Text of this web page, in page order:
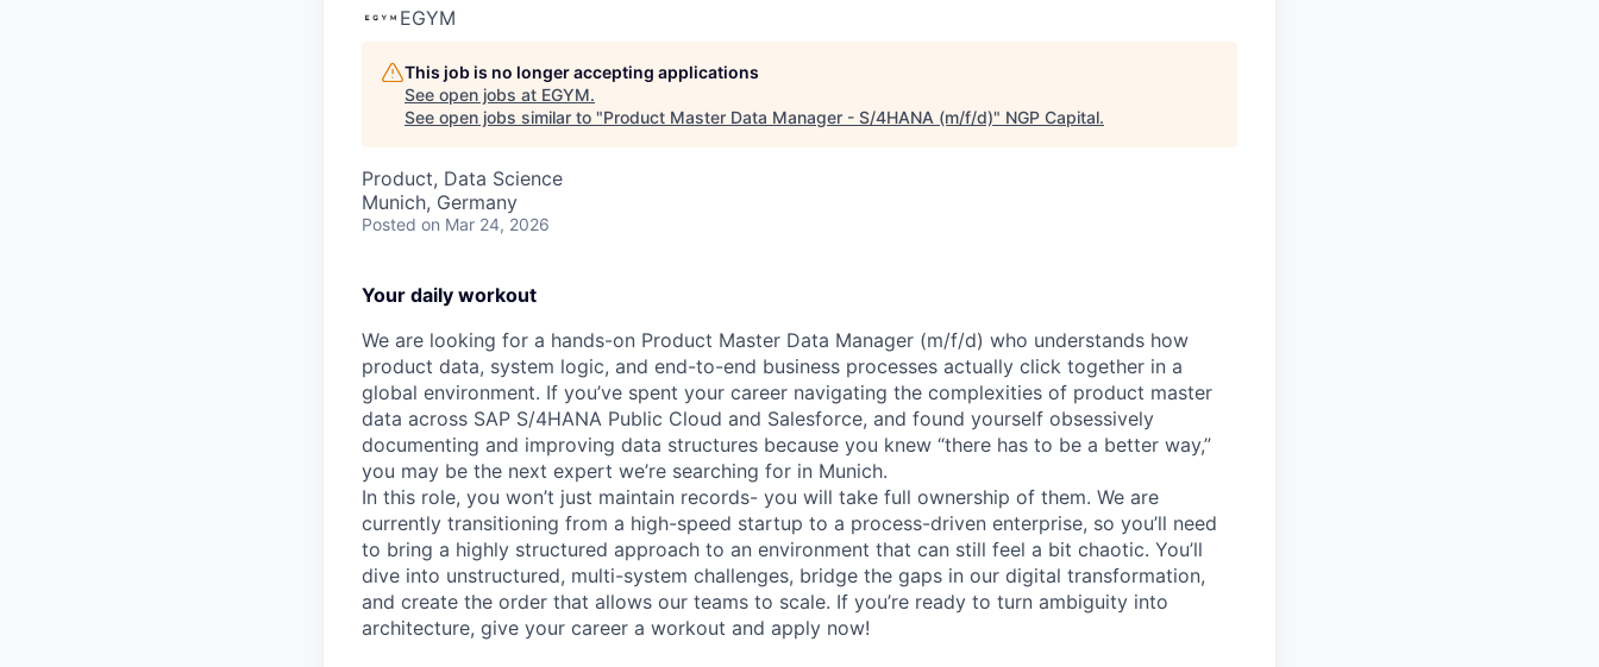
EGYM
This job is no longer accepting applications
See open jobs at EGYM.
See open jobs similar to "Product Master Data Manager - S/4HANA (m/f/d)" NGP Capital.
Product, Data Science
Munich, Germany
Posted on Mar 24, 2026
Your daily workout
We are looking for a hands-on Product Master Data Manager (m/f/d) who understands how
product data, system logic, and end-to-end business processes actually click together in a
global environment. If you’ve spent your career navigating the complexities of product master
data across SAP S/4HANA Public Cloud and Salesforce, and found yourself obsessively
documenting and improving data structures because you knew “there has to be a better way,”
you may be the next expert we’re searching for in Munich.
In this role, you won’t just maintain records- you will take full ownership of them. We are
currently transitioning from a high-speed startup to a process-driven enterprise, so you’ll need
to bring a highly structured approach to an environment that can still feel a bit chaotic. You’ll
dive into unstructured, multi-system challenges, bridge the gaps in our digital transformation,
and create the order that allows our teams to scale. If you’re ready to turn ambiguity into
architecture, give your career a workout and apply now!